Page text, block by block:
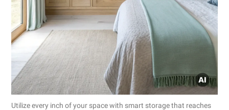
Utilize every inch of your space with smart storage that reaches